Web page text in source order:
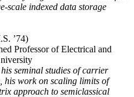
scale indexed data storage
’74)
Professor of Electrical and
seminal studies of carrier
his work on scaling limits of
approach to semiclassical